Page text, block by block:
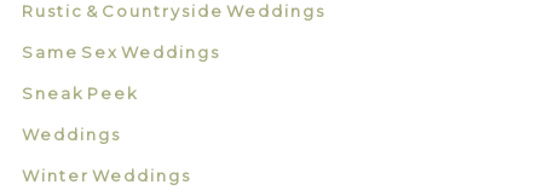
Rustic & Countryside Weddings
Same Sex Weddings
Sneak Peek
Weddings
Winter Weddings